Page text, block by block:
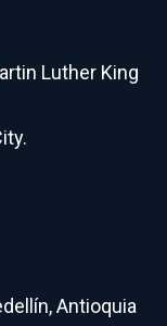
Luther King
Antioquia